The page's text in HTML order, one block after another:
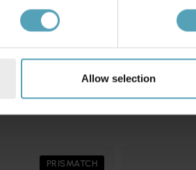
Allow selection
Andra köpte även
PRISMATCH